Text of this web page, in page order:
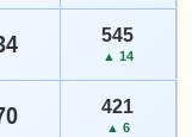
545
▲ 14
421
▲ 6